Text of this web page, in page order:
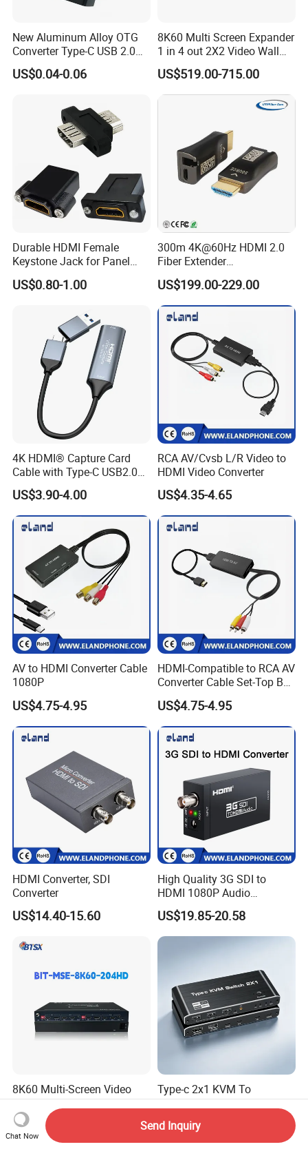
New Aluminum Alloy OTG
Converter Type-C USB 2.0
Adapter Mobile Phones
Connecting USB Flash
US$0.04-0.06
8K60 Multi Screen Expander
1 in 4 out 2X2 Video Wall
Controller
US$519.00-715.00
Durable HDMI Female
Keystone Jack for Panel
Mounting Solutions
US$0.80-1.00
300m 4K@60Hz HDMI 2.0
Fiber Extender
Uncompressed 18gbps with
LC Fiber, 4K HDMI Extender
Over Multi-Mode LC Fiber
Optic Cable Transmitter and
Receiver Kit
US$199.00-229.00
4K HDMI® Capture Card
Cable with Type-C USB2.0
Connector
US$3.90-4.00
RCA AV/Cvsb L/R Video to
HDMI Video Converter
US$4.35-4.65
AV to HDMI Converter Cable
1080P
US$4.75-4.95
HDMI-Compatible to RCA AV
Converter Cable Set-Top Box
to TV Audio Video
US$4.75-4.95
HDMI Converter, SDI
Converter
US$14.40-15.60
High Quality 3G SDI to
HDMI 1080P Audio
Converter
US$19.85-20.58
8K60 Multi-Screen Video
Wall Expander for Enhanced
Viewing
US$260.00-358.00
Type-c 2x1 KVM To
HDMI2.1+DP1.4 Switch
US$0.20
Chat Now
Send Inquiry